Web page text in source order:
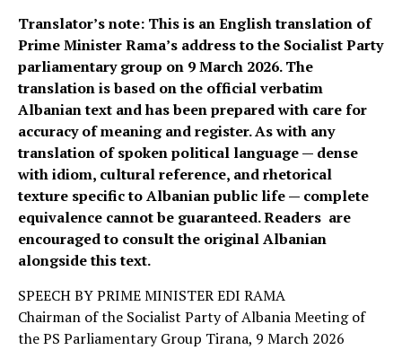
Translator’s note: This is an English translation of
Prime Minister Rama’s address to the Socialist Party
parliamentary group on 9 March 2026. The
translation is based on the official verbatim
Albanian text and has been prepared with care for
accuracy of meaning and register. As with any
translation of spoken political language — dense
with idiom, cultural reference, and rhetorical
texture specific to Albanian public life — complete
equivalence cannot be guaranteed. Readers are
encouraged to consult the original Albanian
alongside this text.
SPEECH BY PRIME MINISTER EDI RAMA
Chairman of the Socialist Party of Albania Meeting of
the PS Parliamentary Group Tirana, 9 March 2026